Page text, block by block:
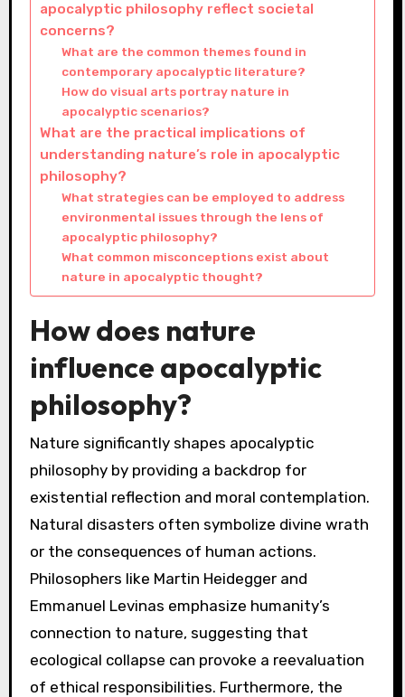
apocalyptic philosophy reflect societal
concerns?
What are the common themes found in
contemporary apocalyptic literature?
How do visual arts portray nature in
apocalyptic scenarios?
What are the practical implications of
understanding nature’s role in apocalyptic
philosophy?
What strategies can be employed to address
environmental issues through the lens of
apocalyptic philosophy?
What common misconceptions exist about
nature in apocalyptic thought?
How does nature
influence apocalyptic
philosophy?
Nature significantly shapes apocalyptic
philosophy by providing a backdrop for
existential reflection and moral contemplation.
Natural disasters often symbolize divine wrath
or the consequences of human actions.
Philosophers like Martin Heidegger and
Emmanuel Levinas emphasize humanity’s
connection to nature, suggesting that
ecological collapse can provoke a reevaluation
of ethical responsibilities. Furthermore, the